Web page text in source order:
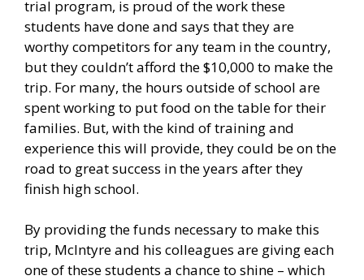
trial program, is proud of the work these
students have done and says that they are
worthy competitors for any team in the country,
but they couldn’t afford the $10,000 to make the
trip. For many, the hours outside of school are
spent working to put food on the table for their
families. But, with the kind of training and
experience this will provide, they could be on the
road to great success in the years after they
finish high school.
By providing the funds necessary to make this
trip, McIntyre and his colleagues are giving each
one of these students a chance to shine – which